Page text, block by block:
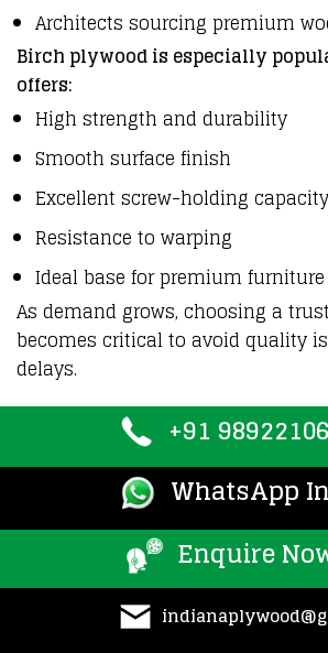
Architects sourcing premium
Birch plywood is especially
offers:
High strength and durability
Smooth surface finish
Excellent screw-holding capacity
Resistance to warping
Ideal base for premium furniture
As demand grows, choosing a
becomes critical to avoid quality
delays.
+91
WhatsApp
Enquire